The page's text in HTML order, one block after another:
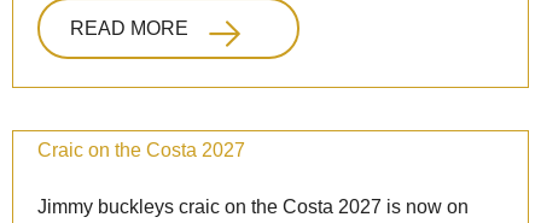
READ MORE
Craic on the Costa 2027
Jimmy buckleys craic on the Costa 2027 is now on